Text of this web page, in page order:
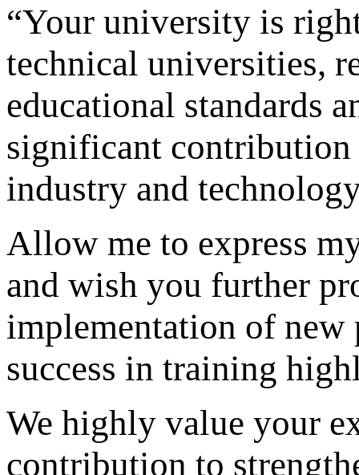
“Your university is
technical universities,
educational standards
significant contribution
industry and
Allow me to express
and wish you further
implementation of new
success in training
We highly value your
contribution to